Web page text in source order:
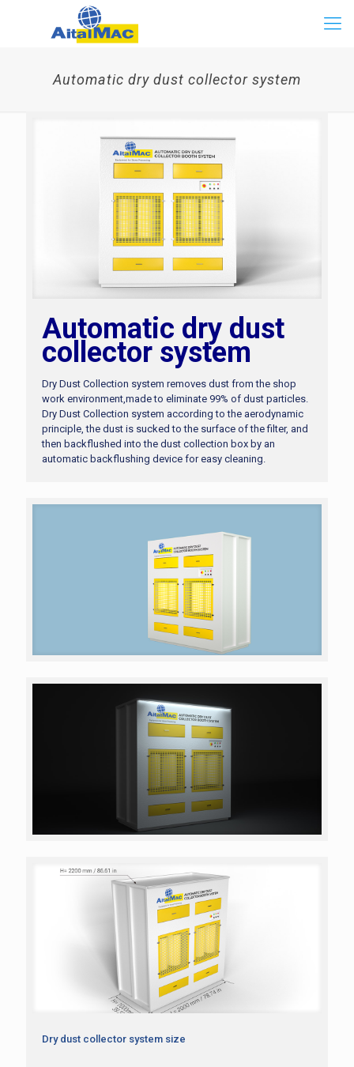
Automatic dry dust collector system
Automatic dry dust
collector system
Dry Dust Collection system removes dust from the shop
work environment,made to eliminate 99% of dust particles.
Dry Dust Collection system according to the aerodynamic
principle, the dust is sucked to the surface of the filter, and
then backflushed into the dust collection box by an
automatic backflushing device for easy cleaning.
Dry dust collector system size